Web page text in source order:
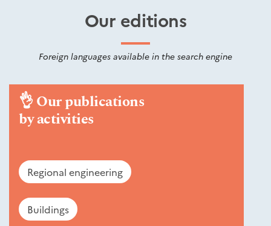
Our editions
Foreign languages available in the search engine
👌Our publications
by activities
Regional engineering
Buildings